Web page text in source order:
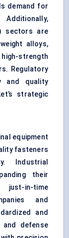
demand for
sectors are
alloys,
strength
Regulatory
and quality
strategic
equipment
fasteners
Industrial
their
in-time
and
and
and defense